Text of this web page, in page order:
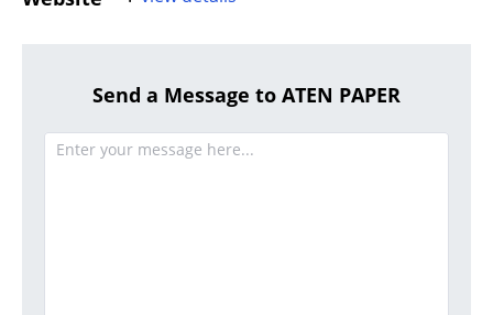
Send a Message to ATEN PAPER